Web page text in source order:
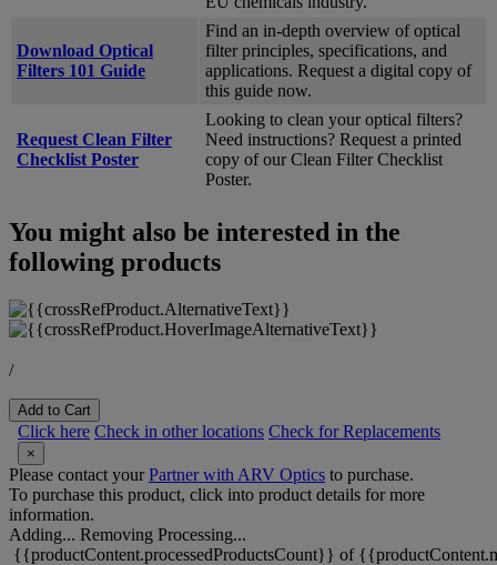
Download Optical
Filters 101 Guide
Find an in-depth overview of optical
filter principles, specifications, and
applications. Request a digital copy of
this guide now.
Request Clean Filter
Checklist Poster
Looking to clean your optical filters?
Need instructions? Request a printed
copy of our Clean Filter Checklist
Poster.
You might also be interested in the
following products
/
Add to Cart
Click here Check in other locations Check for Replacements
×
Please contact yourPartner with ARV Optics to purchase.
To purchase this product, click into product details for more
information.
Adding... Removing Processing...
{{productContent.processedProductsCount}} of